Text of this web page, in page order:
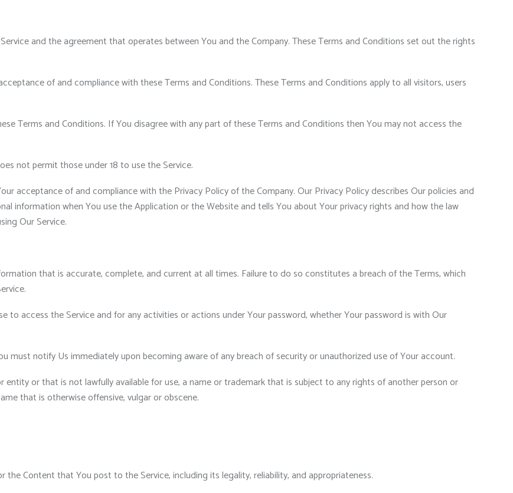
and the agreement that operates between You and the Company. These Terms and Conditions set out the rights
of and compliance with these Terms and Conditions. These Terms and Conditions apply to all visitors, users
Terms and Conditions. If You disagree with any part of these Terms and Conditions then You may not access the
not permit those under 18 to use the Service.
acceptance of and compliance with the Privacy Policy of the Company. Our Privacy Policy describes Our policies and
information when You use the Application or the Website and tells You about Your privacy rights and how the law
Our Service.
that is accurate, complete, and current at all times. Failure to do so constitutes a breach of the Terms, which
to access the Service and for any activities or actions under Your password, whether Your password is with Our
must notify Us immediately upon becoming aware of any breach of security or unauthorized use of Your account.
or that is not lawfully available for use, a name or trademark that is subject to any rights of another person or
that is otherwise offensive, vulgar or obscene.
Content that You post to the Service, including its legality, reliability, and appropriateness.